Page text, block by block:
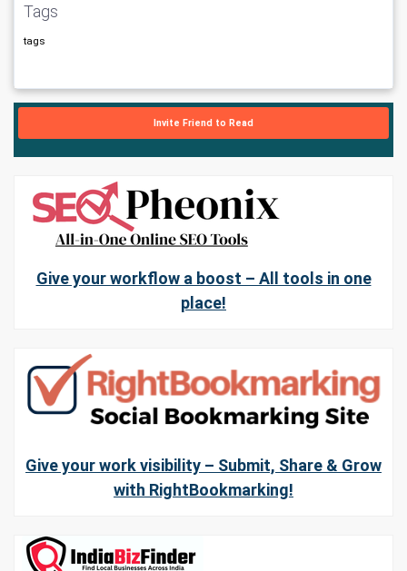
Tags
tags
Invite Friend to Read
Give your workflow a boost – All tools in one
place!
Give your work visibility – Submit, Share & Grow
with RightBookmarking!